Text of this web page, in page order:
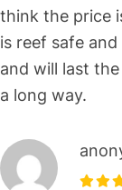
think the price
is reef safe
and will last
a long way.